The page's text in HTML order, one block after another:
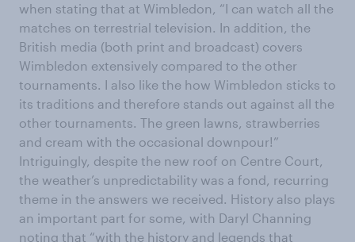
when stating that at Wimbledon, “I can watch all the
matches on terrestrial television. In addition, the
British media (both print and broadcast) covers
Wimbledon extensively compared to the other
tournaments. I also like the how Wimbledon sticks to
its traditions and therefore stands out against all the
other tournaments. The green lawns, strawberries
and cream with the occasional downpour!”
Intriguingly, despite the new roof on Centre Court,
the weather’s unpredictability was a fond, recurring
theme in the answers we received. History also plays
an important part for some, with Daryl Channing
noting that “with the history and legends that